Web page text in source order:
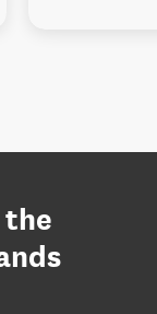
the